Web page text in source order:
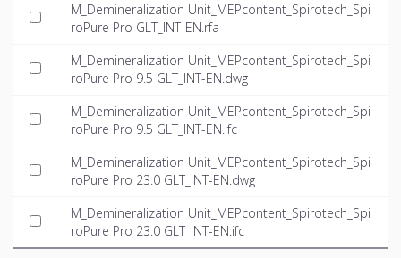
M_Demineralization Unit_MEPcontent_Spirotech_Spi
roPure Pro GLT_INT-EN.rfa
M_Demineralization Unit_MEPcontent_Spirotech_Spi
roPure Pro 9.5 GLT_INT-EN.dwg
M_Demineralization Unit_MEPcontent_Spirotech_Spi
roPure Pro 9.5 GLT_INT-EN.ifc
M_Demineralization Unit_MEPcontent_Spirotech_Spi
roPure Pro 23.0 GLT_INT-EN.dwg
M_Demineralization Unit_MEPcontent_Spirotech_Spi
roPure Pro 23.0 GLT_INT-EN.ifc